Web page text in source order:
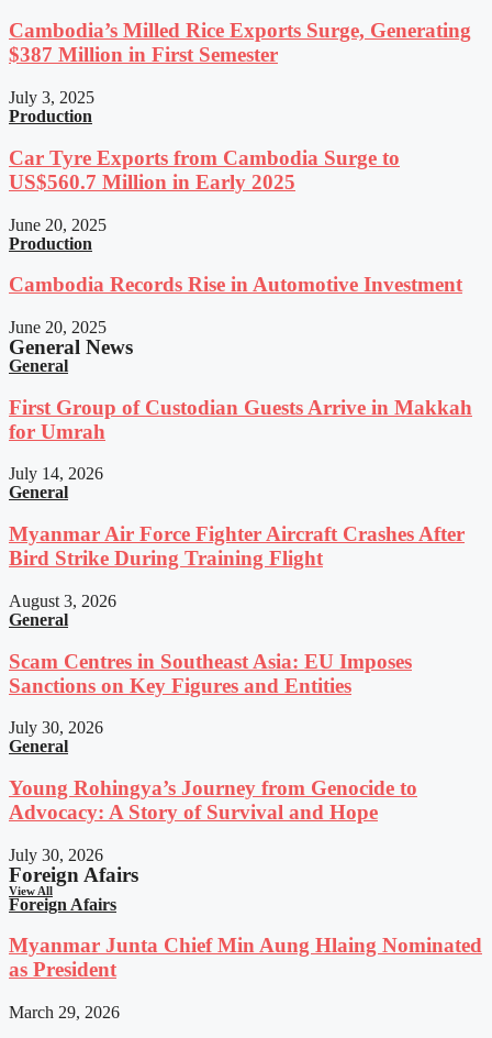
Cambodia’s Milled Rice Exports Surge, Generating
$387 Million in First Semester
July 3, 2025
Production
Car Tyre Exports from Cambodia Surge to
US$560.7 Million in Early 2025
June 20, 2025
Production
Cambodia Records Rise in Automotive Investment
June 20, 2025
General News
General
First Group of Custodian Guests Arrive in Makkah
for Umrah
July 14, 2026
General
Myanmar Air Force Fighter Aircraft Crashes After
Bird Strike During Training Flight
August 3, 2026
General
Scam Centres in Southeast Asia: EU Imposes
Sanctions on Key Figures and Entities
July 30, 2026
General
Young Rohingya’s Journey from Genocide to
Advocacy: A Story of Survival and Hope
July 30, 2026
Foreign Afairs
View All
Foreign Afairs
Myanmar Junta Chief Min Aung Hlaing Nominated
as President
March 29, 2026